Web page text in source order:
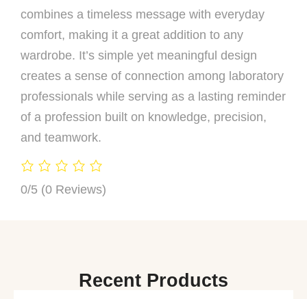
combines a timeless message with everyday
comfort, making it a great addition to any
wardrobe. It’s simple yet meaningful design
creates a sense of connection among laboratory
professionals while serving as a lasting reminder
of a profession built on knowledge, precision,
and teamwork.
0/5 (0 Reviews)
Recent Products